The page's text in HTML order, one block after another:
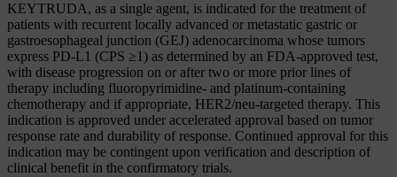
KEYTRUDA, as a single agent, is indicated for the treatment of
patients with recurrent locally advanced or metastatic gastric or
gastroesophageal junction (GEJ) adenocarcinoma whose tumors
express PD-L1 (CPS ≥1) as determined by an FDA-approved test,
with disease progression on or after two or more prior lines of
therapy including fluoropyrimidine- and platinum-containing
chemotherapy and if appropriate, HER2/neu-targeted therapy. This
indication is approved under accelerated approval based on tumor
response rate and durability of response. Continued approval for this
indication may be contingent upon verification and description of
clinical benefit in the confirmatory trials.